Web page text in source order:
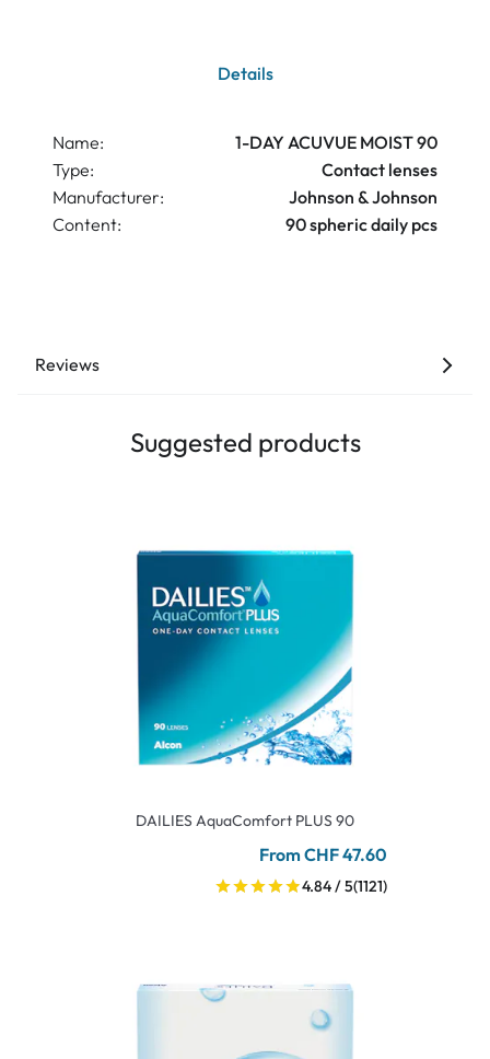
Details
Name:
1-DAY ACUVUE MOIST 90
Type:
Contact lenses
Manufacturer:
Johnson & Johnson
Content:
90 spheric daily pcs
Reviews
Suggested products
DAILIES AquaComfort PLUS 90
From CHF 47.60
4.84 / 5(1121)